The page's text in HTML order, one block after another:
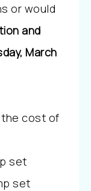
or would
and
March
the cost of
set
set